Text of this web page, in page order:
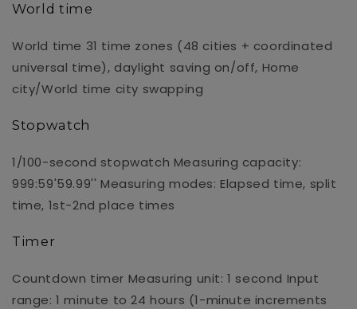
World time
World time 31 time zones (48 cities + coordinated
universal time), daylight saving on/off, Home
city/World time city swapping
Stopwatch
1/100-second stopwatch Measuring capacity:
999:59'59.99'' Measuring modes: Elapsed time, split
time, 1st-2nd place times
Timer
Countdown timer Measuring unit: 1 second Input
range: 1 minute to 24 hours (1-minute increments